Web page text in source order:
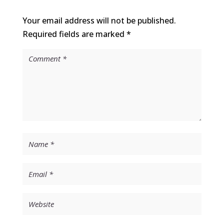
Your email address will not be published.
Required fields are marked *